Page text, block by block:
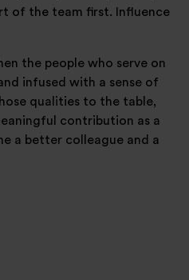
of the team first. Influence
the people who serve on
infused with a sense of
qualities to the table,
contribution as a
a better colleague and a